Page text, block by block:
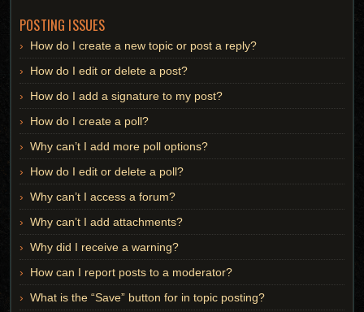
POSTING ISSUES
How do I create a new topic or post a reply?
How do I edit or delete a post?
How do I add a signature to my post?
How do I create a poll?
Why can’t I add more poll options?
How do I edit or delete a poll?
Why can’t I access a forum?
Why can’t I add attachments?
Why did I receive a warning?
How can I report posts to a moderator?
What is the “Save” button for in topic posting?